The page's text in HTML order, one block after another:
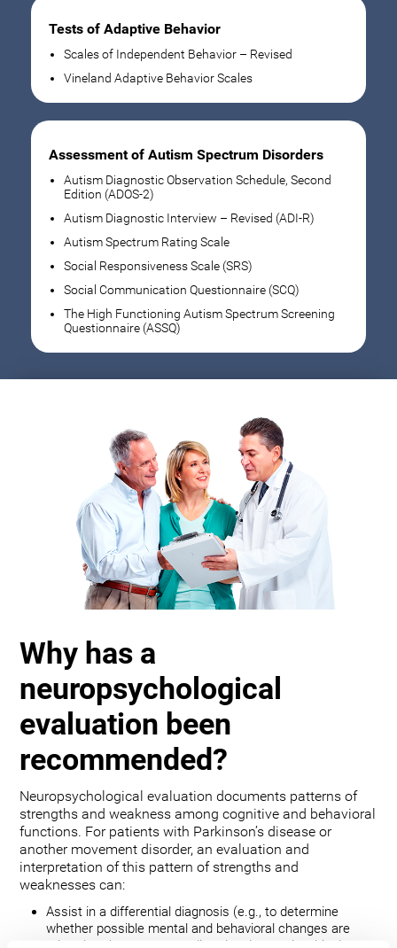
Tests of Adaptive Behavior
Scales of Independent Behavior – Revised
Vineland Adaptive Behavior Scales
Assessment of Autism Spectrum Disorders
Autism Diagnostic Observation Schedule, Second
Edition (ADOS-2)
Autism Diagnostic Interview – Revised (ADI-R)
Autism Spectrum Rating Scale
Social Responsiveness Scale (SRS)
Social Communication Questionnaire (SCQ)
The High Functioning Autism Spectrum Screening
Questionnaire (ASSQ)
Why has a
neuropsychological
evaluation been
recommended?
Neuropsychological evaluation documents patterns of
strengths and weakness among cognitive and behavioral
functions. For patients with Parkinson’s disease or
another movement disorder, an evaluation and
interpretation of this pattern of strengths and
weaknesses can:
Assist in a differential diagnosis (e.g., to determine
whether possible mental and behavioral changes are